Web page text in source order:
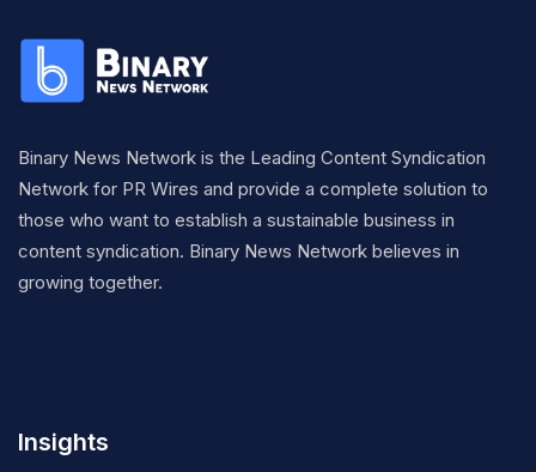
Binary News Network is the Leading Content Syndication
Network for PR Wires and provide a complete solution to
those who want to establish a sustainable business in
content syndication. Binary News Network believes in
growing together.
Insights